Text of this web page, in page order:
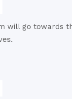
will go towards